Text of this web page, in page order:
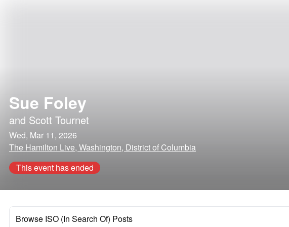
Sue Foley
and Scott Tournet
Wed, Mar 11, 2026
The Hamilton Live, Washington, District of Columbia
This event has ended
Browse ISO (In Search Of) Posts